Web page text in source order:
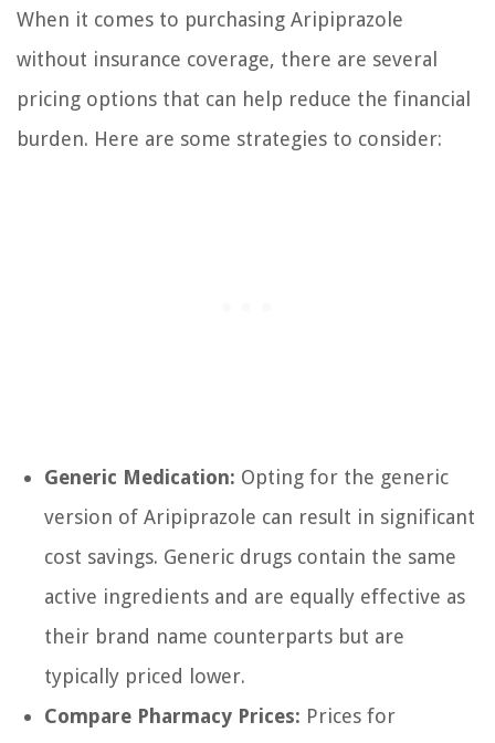
When it comes to purchasing Aripiprazole
without insurance coverage, there are several
pricing options that can help reduce the financial
burden. Here are some strategies to consider:
Generic Medication: Opting for the generic
version of Aripiprazole can result in significant
cost savings. Generic drugs contain the same
active ingredients and are equally effective as
their brand name counterparts but are
typically priced lower.
Compare Pharmacy Prices: Prices for